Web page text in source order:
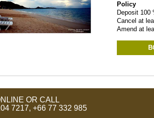
Policy
Deposit 100
Cancel at
Amend at
OR CALL
7217, +66 77 332 985